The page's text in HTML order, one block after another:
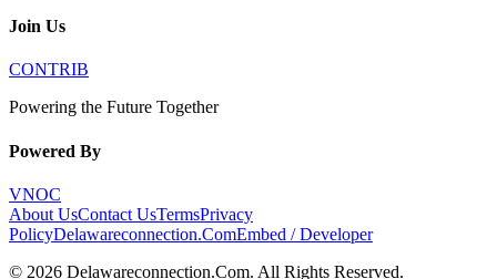
Join Us
CONTRIB
Powering the Future Together
Powered By
VNOC
About UsContact UsTermsPrivacy
PolicyDelawareconnection.ComEmbed / Developer
© 2026 Delawareconnection.Com. All Rights Reserved.